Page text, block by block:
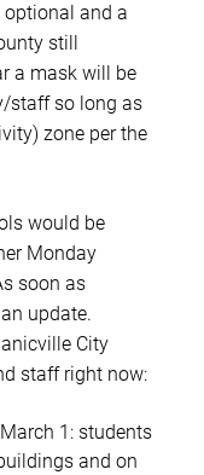
and a
still
a mask will be
staff so long as
zone per the
would be
Monday
soon as
update.
City
staff right now:
1: students
and on